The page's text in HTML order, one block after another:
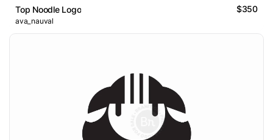
Top Noodle Logo $350
ava_nauval